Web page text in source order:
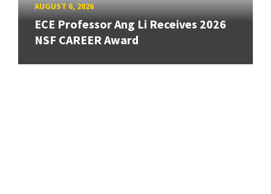
AUGUST 6, 2026
ECE Professor Ang Li Receives 2026
NSF CAREER Award